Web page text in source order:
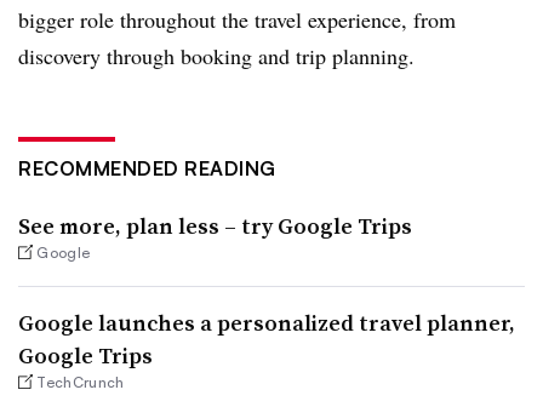
bigger role throughout the travel experience, from
discovery through booking and trip planning.
RECOMMENDED READING
See more, plan less – try Google Trips
Google
Google launches a personalized travel planner,
Google Trips
TechCrunch